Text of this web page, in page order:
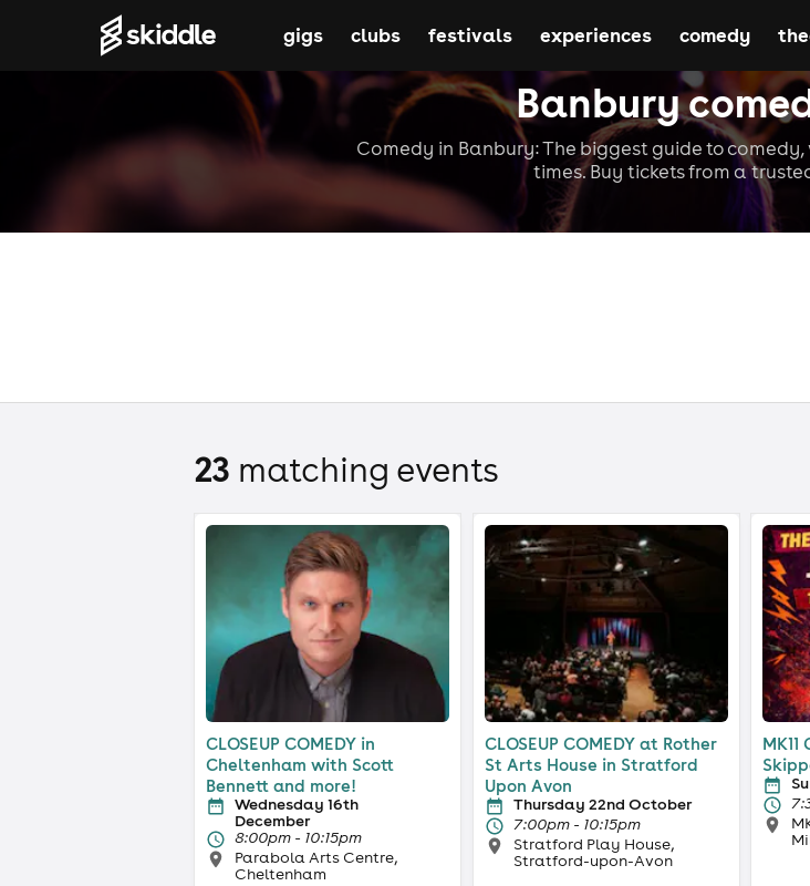
Banbury
Comedy in Banbury: The biggest guide to
times. Buy tickets from a
gigs clubs festivals experiences comedy
23 matching events
CLOSEUP COMEDY in
Cheltenham with Scott
Bennett and more!
Wednesday 16th
December
8:00pm - 10:15pm
Parabola Arts Centre,
Cheltenham
CLOSEUP COMEDY at Rother
St Arts House in Stratford
Upon Avon
Thursday 22nd October
7:00pm - 10:15pm
Stratford Play House,
Stratford-upon-Avon